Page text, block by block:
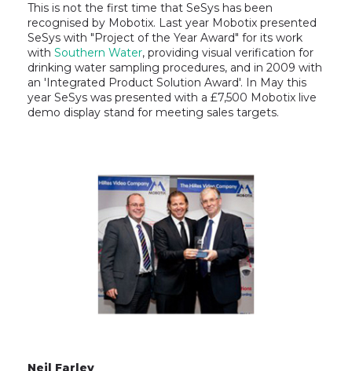
This is not the first time that SeSys has been
recognised by Mobotix. Last year Mobotix presented
SeSys with "Project of the Year Award" for its work
with Southern Water, providing visual verification for
drinking water sampling procedures, and in 2009 with
an 'Integrated Product Solution Award'. In May this
year SeSys was presented with a £7,500 Mobotix live
demo display stand for meeting sales targets.
Neil Farley